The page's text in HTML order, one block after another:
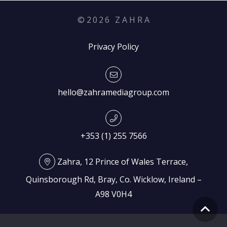
© 2026 Z A H R A
Privacy Policy
hello@zahramediagroup.com
+353 (1) 255 7566
Zahra, 12 Prince of Wales Terrace,
Quinsborough Rd, Bray, Co. Wicklow, Ireland –
A98 V0H4